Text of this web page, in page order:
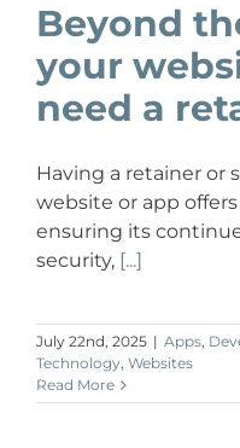
Beyond
your
need a
Having a retainer or
website or app
ensuring its
security, [...]
July 22nd, 2025 | Apps,
Technology, Websites
Read More